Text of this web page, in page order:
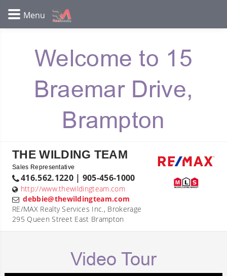
Welcome to 15
Braemar Drive,
Brampton
THE WILDING TEAM
Sales Representative
416.562.1220 | 905-456-1000
http://www.thewildingteam.com
debbie@thewildingteam.com
RE/MAX Realty Services Inc., Brokerage
295 Queen Street East Brampton
Video Tour